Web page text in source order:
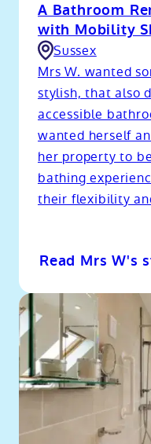
A Bathroom
with Mobility
Sussex
Mrs W. wanted
stylish, that also
accessible
wanted herself
her property to
bathing
their flexibility
Read Mrs W's